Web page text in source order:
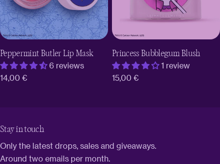
Peppermint Butler Lip Mask
6 reviews
Regular
14,00 €
Princess Bubblegum Blush
1 review
Regular
15,00 €
Stay in touch
Only the latest drops, sales and giveaways.
Around two emails per month.